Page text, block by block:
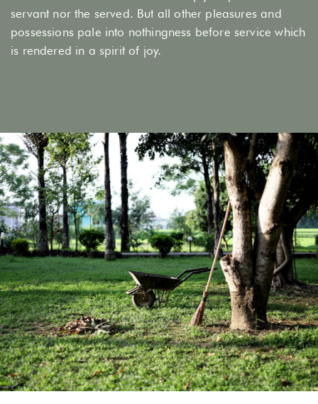
servant nor the served. But all other pleasures and
possessions pale into nothingness before service which
is rendered in a spirit of joy.